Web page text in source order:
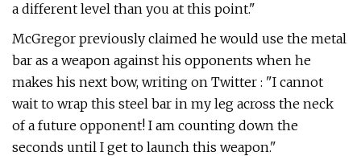
a different level than you at this point."
McGregor previously claimed he would use the metal
bar as a weapon against his opponents when he
makes his next bow, writing on Twitter : "I cannot
wait to wrap this steel bar in my leg across the neck
of a future opponent! I am counting down the
seconds until I get to launch this weapon."